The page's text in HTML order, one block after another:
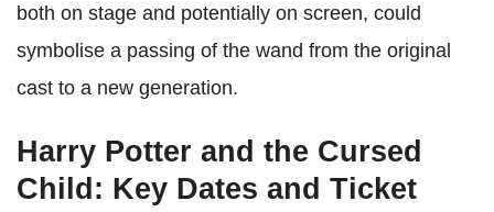
both on stage and potentially on screen, could
symbolise a passing of the wand from the original
cast to a new generation.
Harry Potter and the Cursed
Child: Key Dates and Ticket